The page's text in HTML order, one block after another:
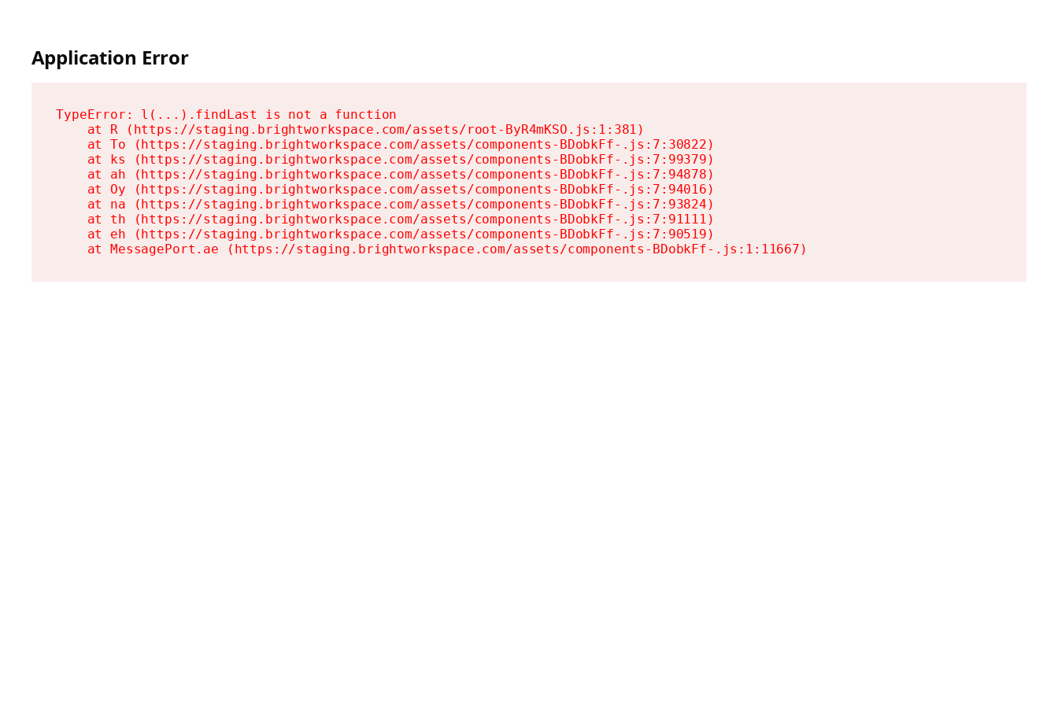
Application Error
TypeError: l(...).findLast is not a function
    at R (https://staging.brightworkspace.com/assets/root-ByR4mKSO.js:1:381)
    at To (https://staging.brightworkspace.com/assets/components-BDobkFf-.js:7:30822)
    at ks (https://staging.brightworkspace.com/assets/components-BDobkFf-.js:7:99379)
    at ah (https://staging.brightworkspace.com/assets/components-BDobkFf-.js:7:94878)
    at Oy (https://staging.brightworkspace.com/assets/components-BDobkFf-.js:7:94016)
    at na (https://staging.brightworkspace.com/assets/components-BDobkFf-.js:7:93824)
    at th (https://staging.brightworkspace.com/assets/components-BDobkFf-.js:7:91111)
    at eh (https://staging.brightworkspace.com/assets/components-BDobkFf-.js:7:90519)
    at MessagePort.ae (https://staging.brightworkspace.com/assets/components-BDobkFf-.js:1:11667)